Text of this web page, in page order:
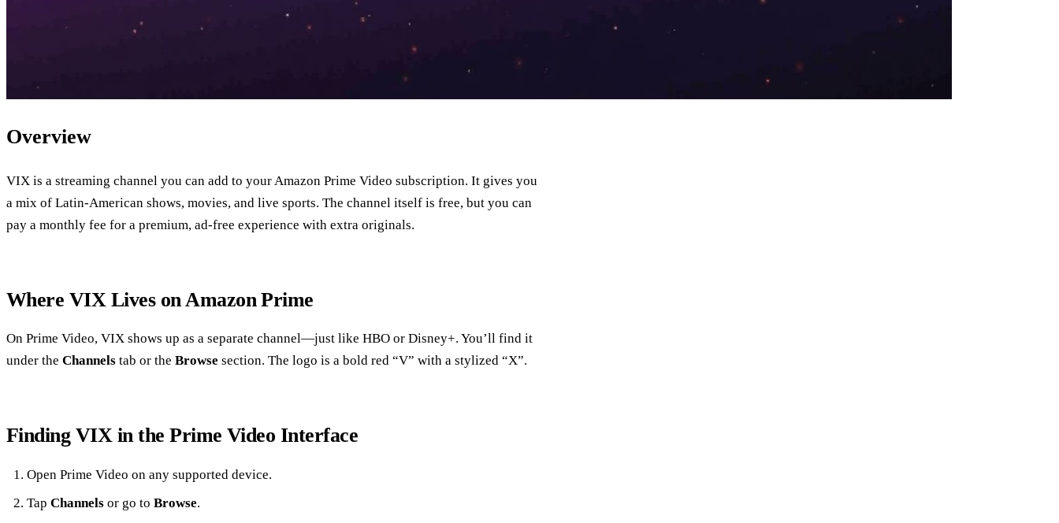
Overview
VIX is a streaming channel you can add to your Amazon Prime Video subscription. It gives you
a mix of Latin‑American shows, movies, and live sports. The channel itself is free, but you can
pay a monthly fee for a premium, ad‑free experience with extra originals.
Where VIX Lives on Amazon Prime
On Prime Video, VIX shows up as a separate channel—just like HBO or Disney+. You’ll find it
under the Channels tab or the Browse section. The logo is a bold red “V” with a stylized “X”.
Finding VIX in the Prime Video Interface
Open Prime Video on any supported device.
Tap Channelsor go to Browse.